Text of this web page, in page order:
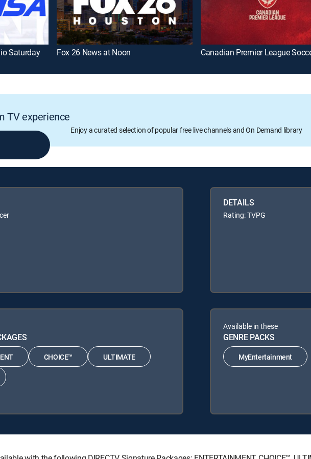
Saturday Fox 26 News at Noon Canadian Premier League
TV experience
Enjoy a curated selection of popular free live channels and On Demand library
DETAILS
Rating: TVPG
CHOICE™ ULTIMATE
Available in these
GENRE PACKS
MyEntertainment